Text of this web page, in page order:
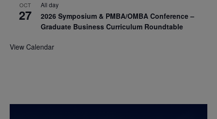
OCT
27
All day
2026 Symposium & PMBA/OMBA Conference –
Graduate Business Curriculum Roundtable
View Calendar